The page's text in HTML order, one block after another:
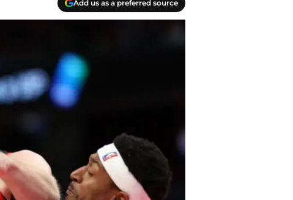
Add us as a preferred source